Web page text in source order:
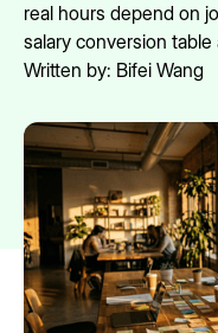
real hours depend on
salary conversion
Written by: Bifei Wang